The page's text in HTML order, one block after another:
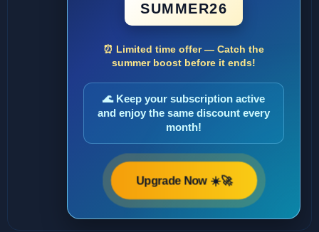
SUMMER26
⏰ Limited time offer — Catch the
summer boost before it ends!
🌊 Keep your subscription active
and enjoy the same discount every
month!
Upgrade Now ☀️🚀